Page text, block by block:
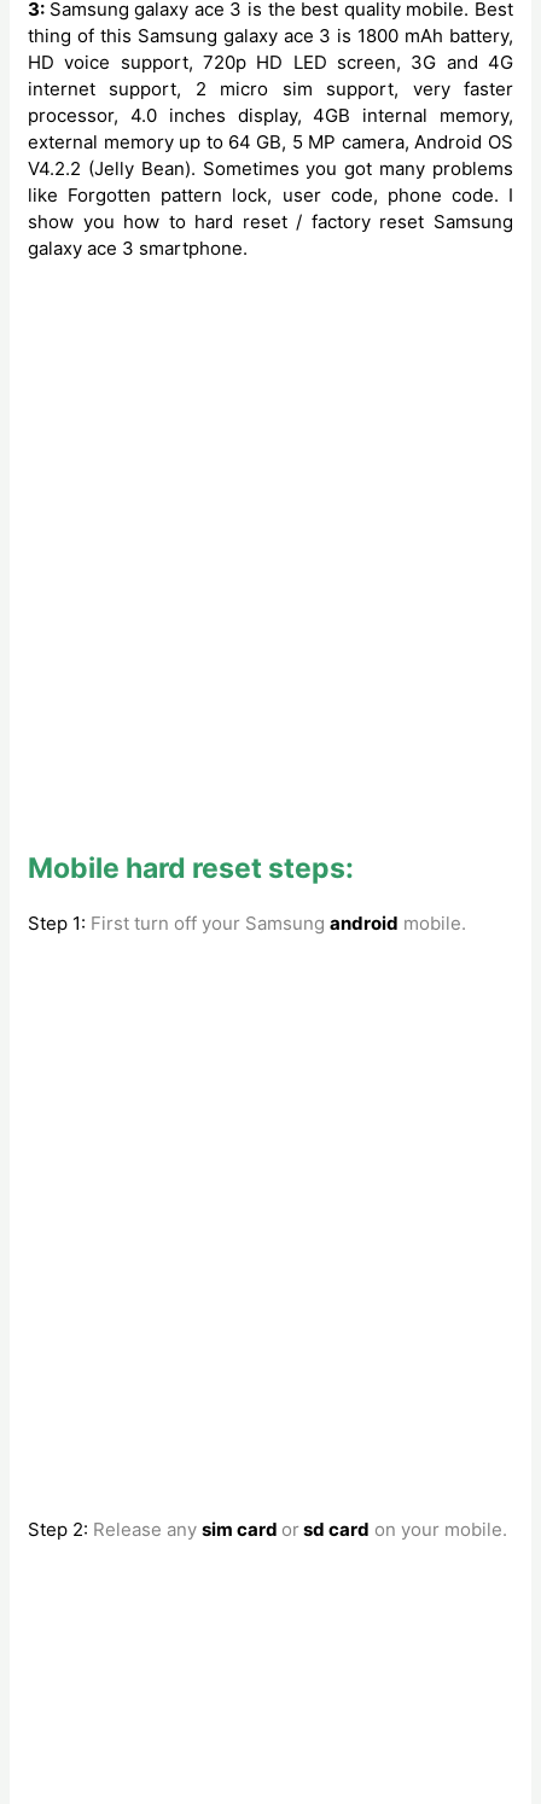
3: Samsung galaxy ace 3 is the best quality mobile. Best
thing of this Samsung galaxy ace 3 is 1800 mAh battery,
HD voice support, 720p HD LED screen, 3G and 4G
internet support, 2 micro sim support, very faster
processor, 4.0 inches display, 4GB internal memory,
external memory up to 64 GB, 5 MP camera, Android OS
V4.2.2 (Jelly Bean). Sometimes you got many problems
like Forgotten pattern lock, user code, phone code. I
show you how to hard reset / factory reset Samsung
galaxy ace 3 smartphone.
Mobile hard reset steps:
Step 1: First turn off your Samsung android mobile.
Step 2: Release any sim card orsd card on your mobile.